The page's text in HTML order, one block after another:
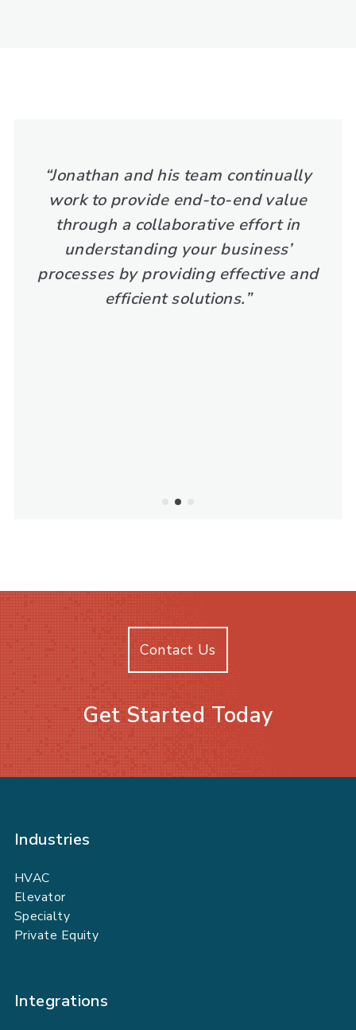
“Jonathan and his team continually
work to provide end-to-end value
through a collaborative effort in
understanding your business’
processes by providing effective and
efficient solutions.”
Contact Us
Get Started Today
Industries
HVAC
Elevator
Specialty
Private Equity
Integrations